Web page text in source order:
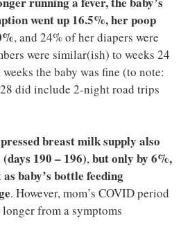
went up 16.5%, her poop
, and 24% of her diapers were
were similar(ish) to weeks 24
the baby was fine (to note:
did include 2-night road trips
breast milk supply also
(days 190 – 196),but only by 6%,
baby’s bottle feeding
. However, mom’s COVID period
from a symptoms